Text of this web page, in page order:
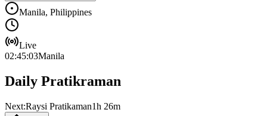
Manila, Philippines
Live
02:45:03Manila
Daily Pratikraman
Next:Raysi Pratikaman1h 26m